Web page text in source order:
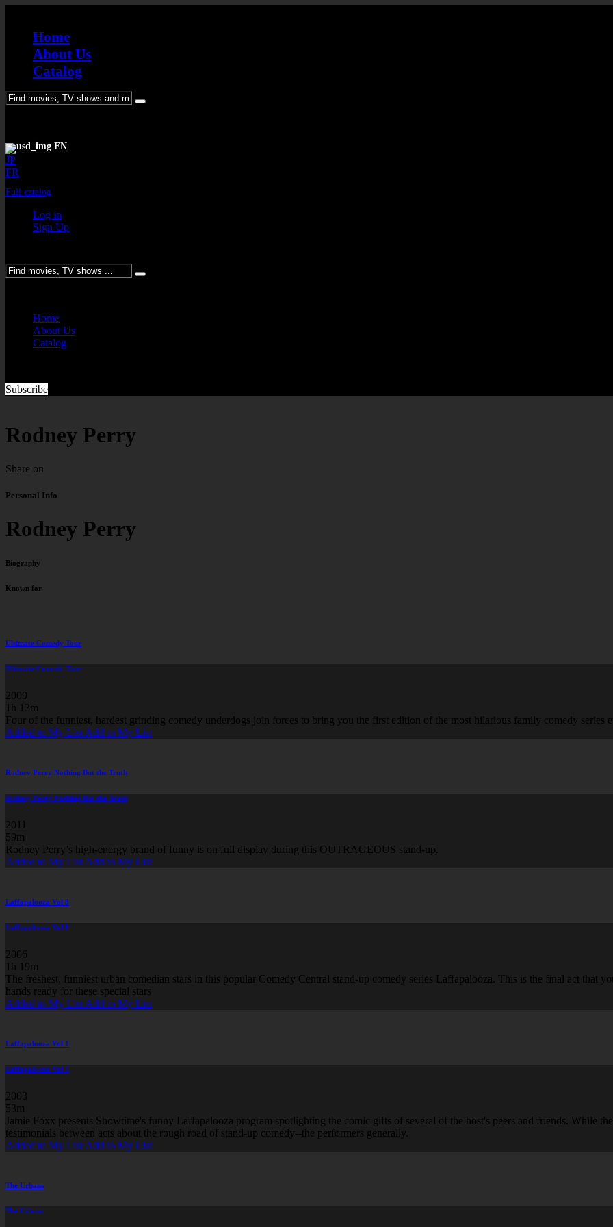
Home
About Us
Catalog
EN
JP
FR
Full catalog
Log in
Sign Up
Home
About Us
Catalog
Subscribe
Rodney Perry
Share on
Personal Info
Rodney Perry
Biography
Known for
Ultimate Comedy Tour
Ultimate Comedy Tour
2009
1h 13m
Four of the funniest, hardest grinding comedy underdogs join forces to bring you the first edition of the most hilarious family comedy series
Added to My List Add to My List
Rodney Perry Nothing But the Truth
Rodney Perry Nothing But the Truth
2011
59m
Rodney Perry’s high-energy brand of funny is on full display during this OUTRAGEOUS stand-up.
Added to My List Add to My List
Laffapalooza Vol 8
Laffapalooza Vol 8
2006
1h 19m
The freshest, funniest urban comedian stars in this popular Comedy Central stand-up comedy series Laffapalooza. This is the final act that
hands ready for these special stars
Added to My List Add to My List
Laffapalooza Vol 1
Laffapalooza Vol 1
2003
53m
Jamie Foxx presents Showtime's funny Laffapalooza program spotlighting the comic gifts of several of the host's peers and friends. While
testimonials between acts about the rough road of stand-up comedy--the performers generally.
Added to My List Add to My List
The Urbans
The Urbans